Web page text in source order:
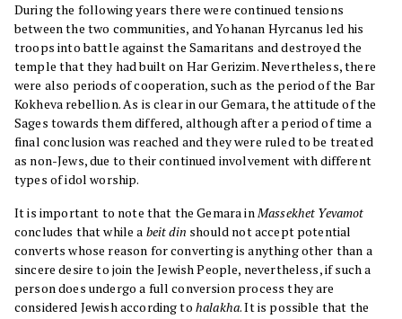
During the following years there were continued tensions
between the two communities, and Yohanan Hyrcanus led his
troops into battle against the Samaritans and destroyed the
temple that they had built on Har Gerizim. Nevertheless, there
were also periods of cooperation, such as the period of the Bar
Kokheva rebellion. As is clear in our Gemara, the attitude of the
Sages towards them differed, although after a period of time a
final conclusion was reached and they were ruled to be treated
as non-Jews, due to their continued involvement with different
types of idol worship.
It is important to note that the Gemara inMassekhet Yevamot
concludes that while a beit din should not accept potential
converts whose reason for converting is anything other than a
sincere desire to join the Jewish People, nevertheless, if such a
person does undergo a full conversion process they are
considered Jewish according to halakha. It is possible that the